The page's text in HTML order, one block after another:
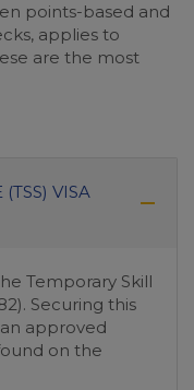
points-based and
applies to
are the most
VISA
Temporary Skill
Securing this
approved
on the